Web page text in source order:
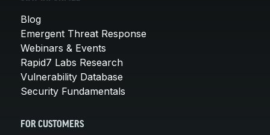
Blog
Emergent Threat Response
Webinars & Events
Rapid7 Labs Research
Vulnerability Database
Security Fundamentals
FOR CUSTOMERS